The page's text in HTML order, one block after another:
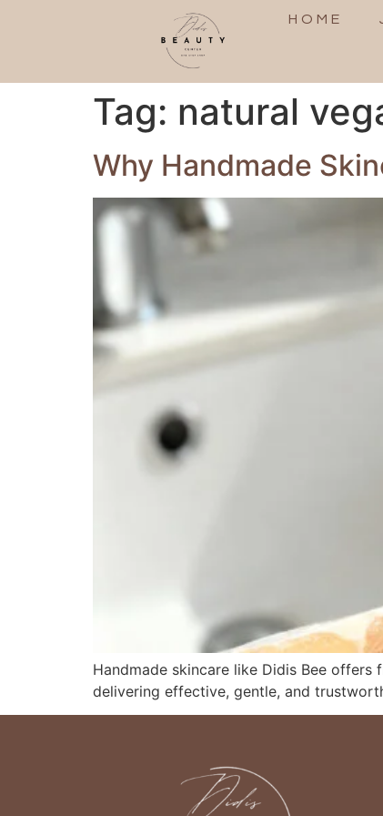
HOME
Tag: natural
Why Handmade
Handmade skincare like Didis Bee
delivering effective, gentle, and